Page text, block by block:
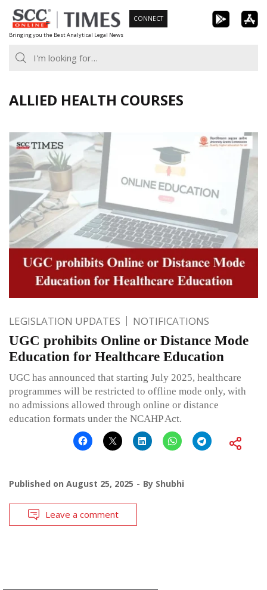
Skip
to
content
Bringing you the Best Analytical Legal News
CONNECT
ALLIED HEALTH COURSES
LEGISLATION UPDATES NOTIFICATIONS
UGC prohibits Online or Distance Mode
Education for Healthcare Education
UGC has announced that starting July 2025, healthcare
programmes will be restricted to offline mode only, with
no admissions allowed through online or distance
education formats under the NCAHP Act.
Published on August 25, 2025 By Shubhi
Leave a comment